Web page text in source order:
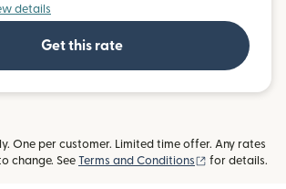
details
Get this rate
One per customer. Limited time offer. Any rates
change. See Terms and Conditions (opens in new
for details.